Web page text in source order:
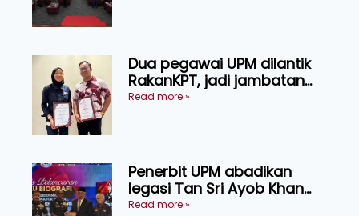
Dua pegawai UPM dilantik
RakanKPT, jadi jambatan
maklumat ke akar umbi
Read more »
Penerbit UPM abadikan
legasi Tan Sri Ayob Khan
menerusi buku biografi
Read more »